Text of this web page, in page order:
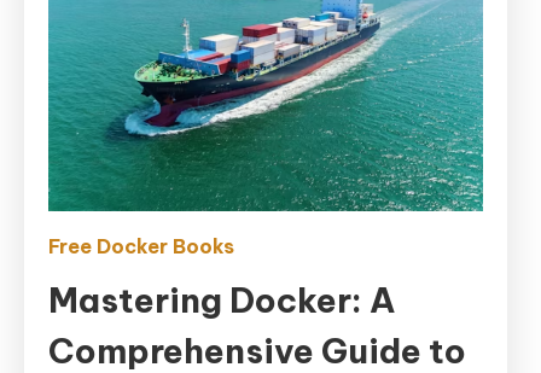
Free Docker Books
Mastering Docker: A
Comprehensive Guide to